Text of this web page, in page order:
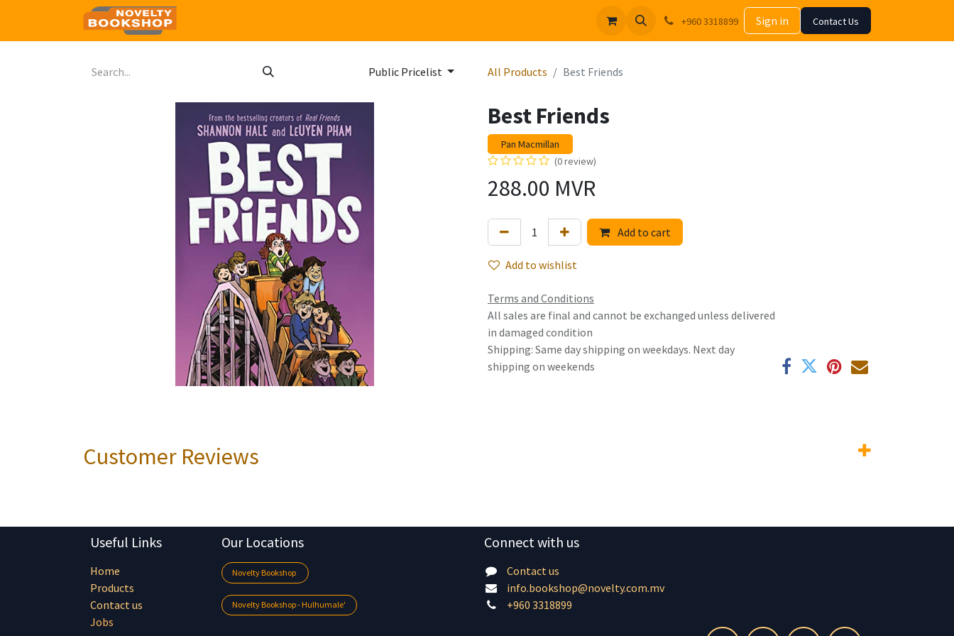
+960 3318899 Sign in Contact Us
Public Pricelist All Products Best Friends
Best Friends
Pan Macmillan
(0 review)
288.00 MVR
Add to cart
Add to wishlist
Terms and Conditions
All sales are final and cannot be exchanged unless delivered
in damaged condition
Shipping: Same day shipping on weekdays. Next day
shipping on weekends
Customer Reviews
Useful Links
Home
Products
Contact us
Jobs
Our Locations
Novelty Bookshop
Novelty Bookshop - Hulhumale'
Connect with us
Contact us
info.bookshop@novelty.com.mv
+960 3318899